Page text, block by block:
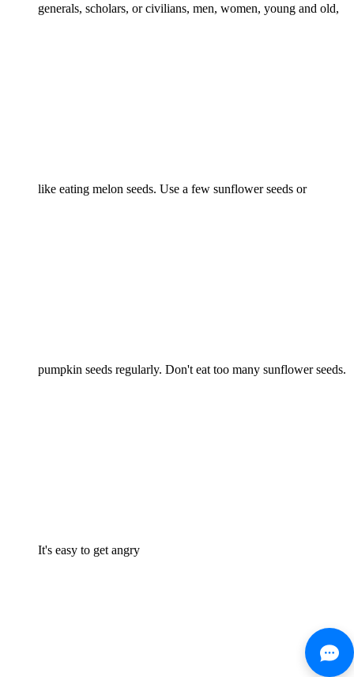
generals, scholars, or civilians, men, women, young and old,
like eating melon seeds. Use a few sunflower seeds or
pumpkin seeds regularly. Don't eat too many sunflower seeds.
It's easy to get angry